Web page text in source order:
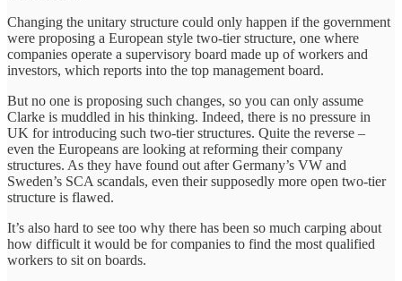
Changing the unitary structure could only happen if the government
were proposing a European style two-tier structure, one where
companies operate a supervisory board made up of workers and
investors, which reports into the top management board.
But no one is proposing such changes, so you can only assume
Clarke is muddled in his thinking. Indeed, there is no pressure in
UK for introducing such two-tier structures. Quite the reverse –
even the Europeans are looking at reforming their company
structures. As they have found out after Germany’s VW and
Sweden’s SCA scandals, even their supposedly more open two-tier
structure is flawed.
It’s also hard to see too why there has been so much carping about
how difficult it would be for companies to find the most qualified
workers to sit on boards.